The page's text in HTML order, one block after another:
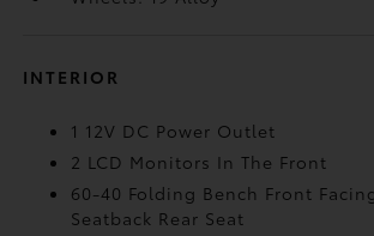
INTERIOR
1 12V DC Power Outlet
2 LCD Monitors In The Front
60-40 Folding Bench Front
Seatback Rear Seat